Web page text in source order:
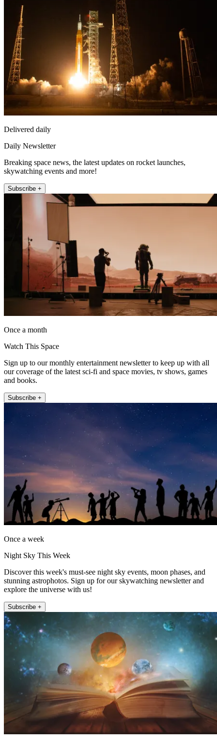
Delivered daily
Daily Newsletter
Breaking space news, the latest updates on rocket launches,
skywatching events and more!
Subscribe +
Once a month
Watch This Space
Sign up to our monthly entertainment newsletter to keep up with all
our coverage of the latest sci-fi and space movies, tv shows, games
and books.
Subscribe +
Once a week
Night Sky This Week
Discover this week's must-see night sky events, moon phases, and
stunning astrophotos. Sign up for our skywatching newsletter and
explore the universe with us!
Subscribe +